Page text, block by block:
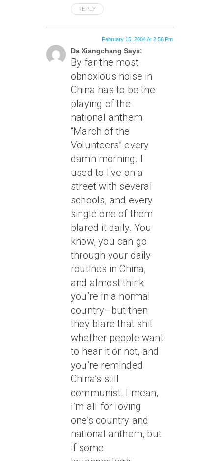
REPLY
Da Xiangchang Says:
February 15, 2004 At 2:56 Pm
By far the most
obnoxious noise in
China has to be the
playing of the
national anthem
“March of the
Volunteers” every
damn morning. I
used to live on a
street with several
schools, and every
single one of them
blared it daily. You
know, you can go
through your daily
routines in China,
and almost think
you’re in a normal
country–but then
they blare that shit
whether people want
to hear it or not, and
you’re reminded
China’s still
communist. I mean,
I’m all for loving
one’s country and
national anthem, but
if some